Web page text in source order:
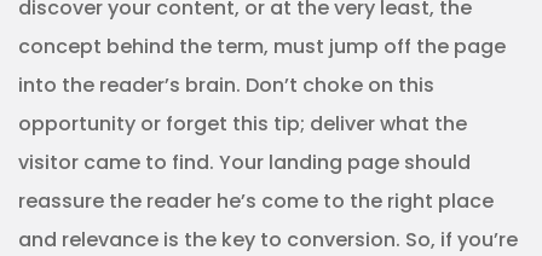
discover your content, or at the very least, the
concept behind the term, must jump off the page
into the reader’s brain. Don’t choke on this
opportunity or forget this tip; deliver what the
visitor came to find. Your landing page should
reassure the reader he’s come to the right place
and relevance is the key to conversion. So, if you’re